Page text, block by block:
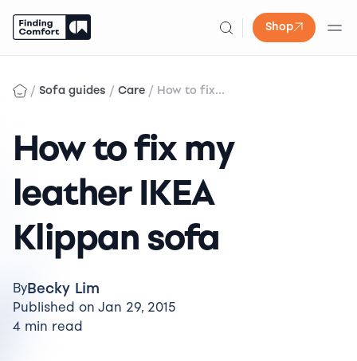
Shop
content
/ Sofa guides / Care / How to fix...
How to fix my
leather IKEA
Klippan sofa
ByBecky Lim
Published on Jan 29, 2015
4 min read